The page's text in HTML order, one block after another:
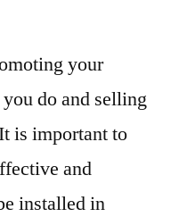
your
do and selling
is important to
and
installed in